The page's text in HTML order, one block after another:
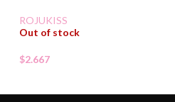
ROJUKISS
Out of stock
$2.667